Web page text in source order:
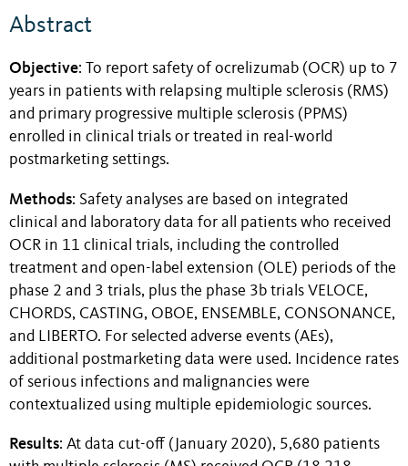
Abstract
Objective: To report safety of ocrelizumab (OCR) up to 7
years in patients with relapsing multiple sclerosis (RMS)
and primary progressive multiple sclerosis (PPMS)
enrolled in clinical trials or treated in real-world
postmarketing settings.
Methods: Safety analyses are based on integrated
clinical and laboratory data for all patients who received
OCR in 11 clinical trials, including the controlled
treatment and open-label extension (OLE) periods of the
phase 2 and 3 trials, plus the phase 3b trials VELOCE,
CHORDS, CASTING, OBOE, ENSEMBLE, CONSONANCE,
and LIBERTO. For selected adverse events (AEs),
additional postmarketing data were used. Incidence rates
of serious infections and malignancies were
contextualized using multiple epidemiologic sources.
Results: At data cut-off (January 2020), 5,680 patients